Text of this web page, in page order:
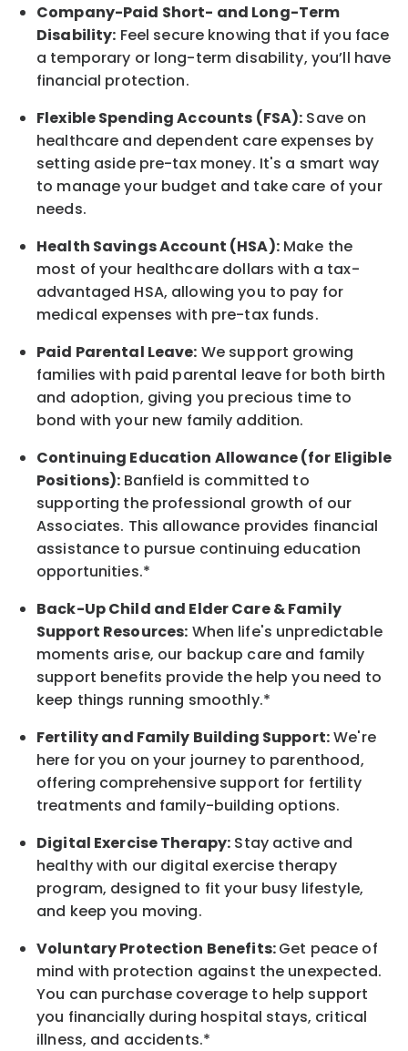
Company-Paid Short- and Long-Term
Disability: Feel secure knowing that if you face
a temporary or long-term disability, you’ll have
financial protection.
Flexible Spending Accounts (FSA): Save on
healthcare and dependent care expenses by
setting aside pre-tax money. It's a smart way
to manage your budget and take care of your
needs.
Health Savings Account (HSA):Make the
most of your healthcare dollars with a tax-
advantaged HSA, allowing you to pay for
medical expenses with pre-tax funds.
Paid Parental Leave: We support growing
families with paid parental leave for both birth
and adoption, giving you precious time to
bond with your new family addition.
Continuing Education Allowance (for Eligible
Positions): Banfield is committed to
supporting the professional growth of our
Associates. This allowance provides financial
assistance to pursue continuing education
opportunities.*
Back-UpChild and ElderCare & Family
Support Resources: When life's unpredictable
moments arise, our backup care and family
support benefits provide the help you need to
keep things running smoothly.*
Fertility and Family Building Support:We're
here for you on your journey to parenthood,
offering comprehensive support for fertility
treatments and family-building options.
Digital Exercise Therapy: Stay active and
healthy with our digital exercise therapy
program, designed to fit your busy lifestyle,
and keepyou moving.
Voluntary Protection Benefits:Get peace of
mind with protection against the unexpected.
You can purchase coverage to help support
you financially during hospital stays, critical
illness, and accidents.*